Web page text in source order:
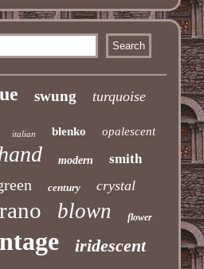
swung turquoise
italian blenko opalescent
modern smith
century crystal
blown flower
iridescent